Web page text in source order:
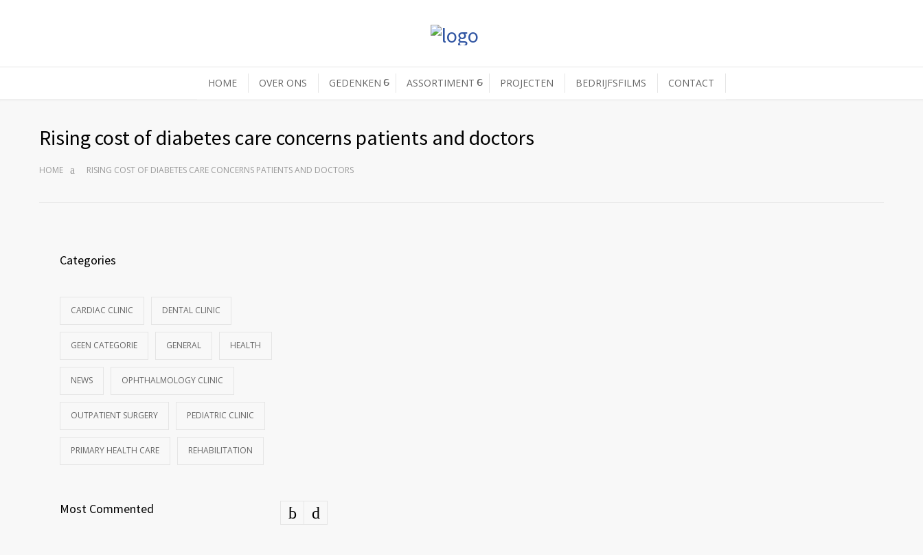
HOME OVER ONS GEDENKEN ASSORTIMENT PROJECTEN BEDRIJFSFILMS CONTACT
Rising cost of diabetes care concerns patients and doctors
HOME RISING COST OF DIABETES CARE CONCERNS PATIENTS AND DOCTORS
Categories
CARDIAC CLINIC DENTAL CLINIC
GEEN CATEGORIE GENERAL HEALTH
NEWS OPHTHALMOLOGY CLINIC
OUTPATIENT SURGERY PEDIATRIC CLINIC
PRIMARY HEALTH CARE REHABILITATION
Most Commented